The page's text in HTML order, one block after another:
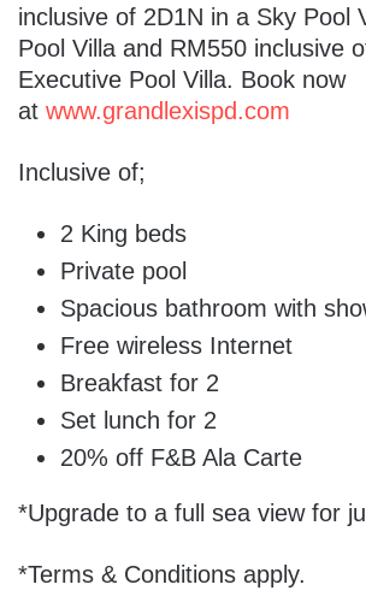
inclusive of 2D1N in a Sky Pool
Pool Villa and RM550 inclusive
Executive Pool Villa. Book now
at www.grandlexispd.com
Inclusive of;
2 King beds
Private pool
Spacious bathroom with
Free wireless Internet
Breakfast for 2
Set lunch for 2
20% off F&B Ala Carte
*Upgrade to a full sea view for
*Terms & Conditions apply.